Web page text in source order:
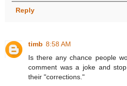
Reply
timb 8:58 AM
Is there any chance people
comment was a joke and
their "corrections."